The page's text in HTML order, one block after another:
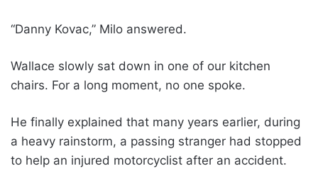
“Danny Kovac,” Milo answered.
Wallace slowly sat down in one of our kitchen
chairs. For a long moment, no one spoke.
He finally explained that many years earlier, during
a heavy rainstorm, a passing stranger had stopped
to help an injured motorcyclist after an accident.